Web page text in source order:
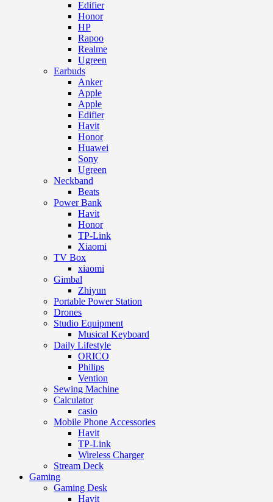
Edifier
Honor
HP
Rapoo
Realme
Ugreen
Earbuds
Anker
Apple
Apple
Edifier
Havit
Honor
Huawei
Sony
Ugreen
Neckband
Beats
Power Bank
Havit
Honor
TP-Link
Xiaomi
TV Box
xiaomi
Gimbal
Zhiyun
Portable Power Station
Drones
Studio Equipment
Musical Keyboard
Daily Lifestyle
ORICO
Philips
Vention
Sewing Machine
Calculator
casio
Mobile Phone Accessories
Havit
TP-Link
Wireless Charger
Stream Deck
Gaming
Gaming Desk
Havit